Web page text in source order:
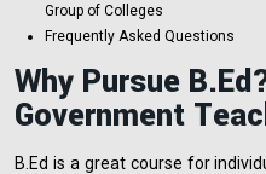
Group of Colleges
Frequently Asked Questions
Why Pursue
Government
B.Ed is a great course for